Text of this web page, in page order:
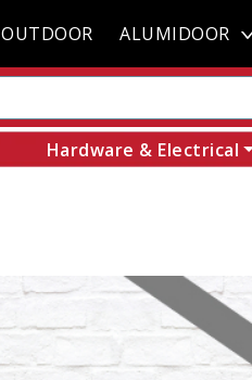
OUTDOOR ALUMIDOOR
Hardware & Electrical